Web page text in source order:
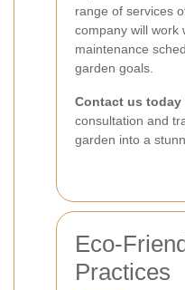
range of services
company will work
maintenance
garden goals.
Contact us today
consultation and
garden into a
Eco-
Practices